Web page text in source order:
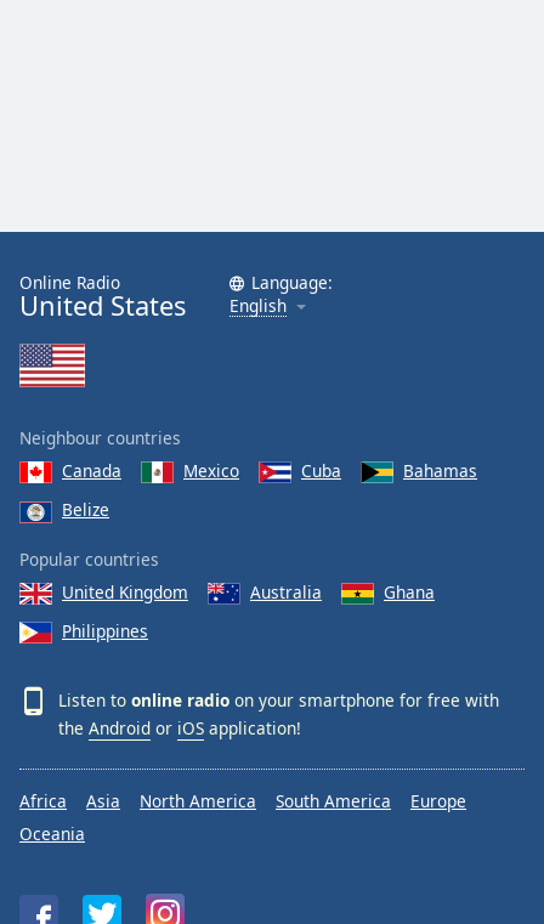
Online Radio
United States
Language:
English
Neighbour countries
Canada
Mexico Cuba
Bahamas
Belize
Popular countries
United Kingdom
Australia
Ghana
Philippines
Listen to online radio on your smartphone for free with
the Android or iOS application!
Africa Asia North America South America
Europe
Oceania